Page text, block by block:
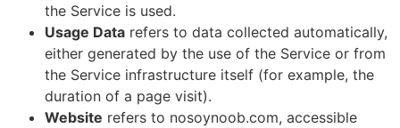
the Service is used.
Usage Data refers to data collected automatically,
either generated by the use of the Service or from
the Service infrastructure itself (for example, the
duration of a page visit).
Website refers to nosoynoob.com, accessible